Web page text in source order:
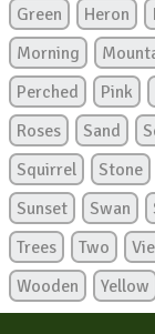
Green
Heron
Morning
Perched
Pink
Roses
Sand
Squirrel
Stone
Sunset
Swan
Trees
Two
Wooden
Yellow